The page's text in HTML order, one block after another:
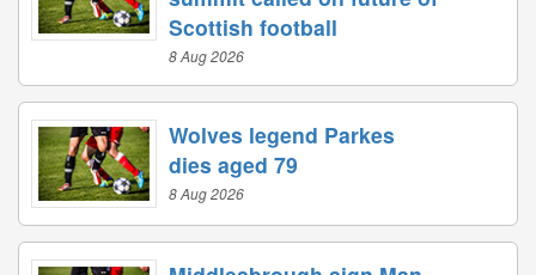
Scottish football
8 Aug 2026
Wolves legend Parkes
dies aged 79
8 Aug 2026